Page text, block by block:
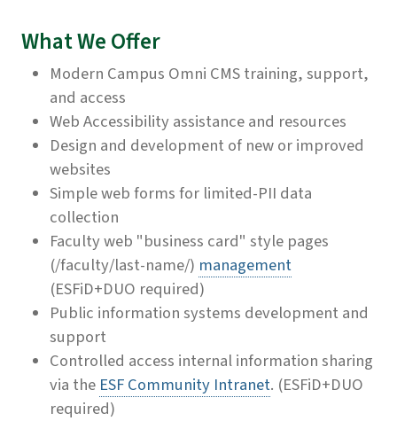
What We Offer
Modern Campus Omni CMS training, support,
and access
Web Accessibility assistance and resources
Design and development of new or improved
websites
Simple web forms for limited-PII data
collection
Faculty web "business card" style pages
(/faculty/last-name/) management
(ESFiD+DUO required)
Public information systems development and
support
Controlled access internal information sharing
via the ESF Community Intranet. (ESFiD+DUO
required)